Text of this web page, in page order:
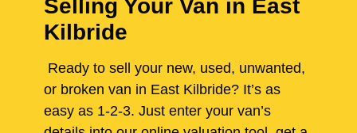
Selling Your Van in East
Kilbride
Ready to sell your new, used, unwanted,
or broken van in East Kilbride? It’s as
easy as 1-2-3. Just enter your van’s